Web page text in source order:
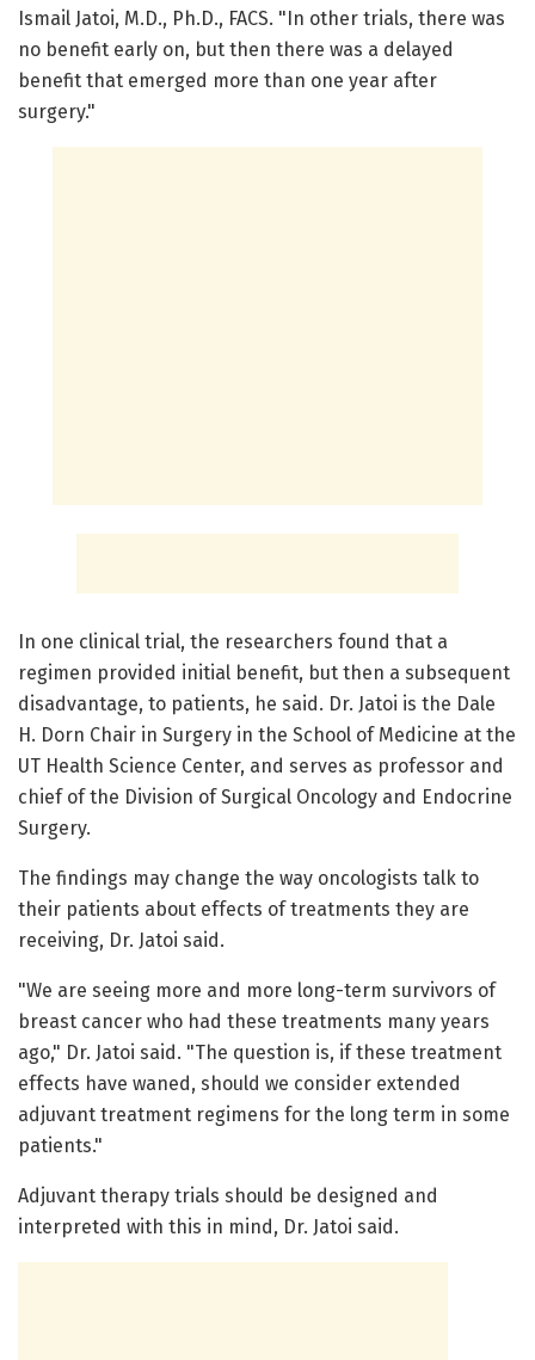
Ismail Jatoi, M.D., Ph.D., FACS. "In other trials, there was
no benefit early on, but then there was a delayed
benefit that emerged more than one year after
surgery."
In one clinical trial, the researchers found that a
regimen provided initial benefit, but then a subsequent
disadvantage, to patients, he said. Dr. Jatoi is the Dale
H. Dorn Chair in Surgery in the School of Medicine at the
UT Health Science Center, and serves as professor and
chief of the Division of Surgical Oncology and Endocrine
Surgery.
The findings may change the way oncologists talk to
their patients about effects of treatments they are
receiving, Dr. Jatoi said.
"We are seeing more and more long-term survivors of
breast cancer who had these treatments many years
ago," Dr. Jatoi said. "The question is, if these treatment
effects have waned, should we consider extended
adjuvant treatment regimens for the long term in some
patients."
Adjuvant therapy trials should be designed and
interpreted with this in mind, Dr. Jatoi said.